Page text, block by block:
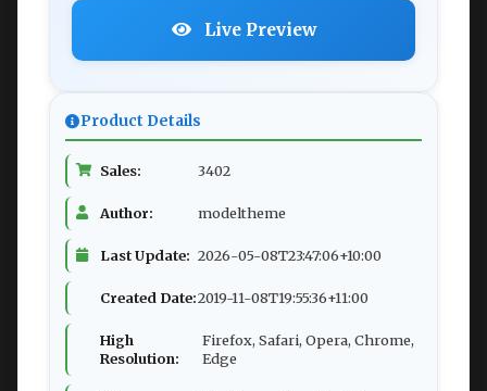
Live Preview
Product Details
Sales: 3402
Author: modeltheme
Last Update: 2026-05-08T23:47:06+10:00
Created Date:2019-11-08T19:55:36+11:00
High
Resolution:
Firefox, Safari, Opera, Chrome,
Edge